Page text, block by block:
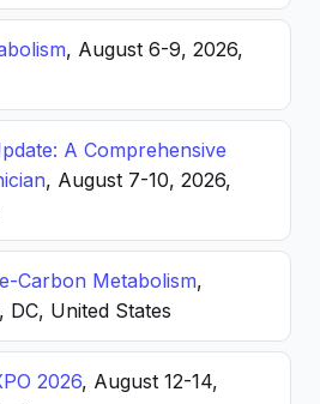
, August 6-9, 2026,
A Comprehensive
, August 7-10, 2026,
Carbon Metabolism,
DC, United States
2026, August 12-14,